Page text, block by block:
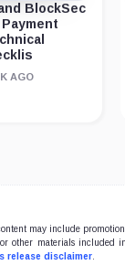
BlockSec
AGO
may include
other materials included
release disclaimer